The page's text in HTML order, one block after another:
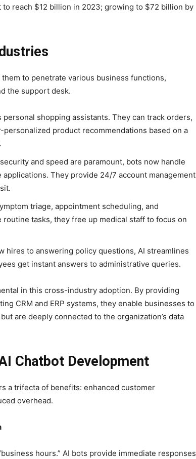
reach $12 billion in 2023; growing to $72 billion by
to penetrate various business functions,
the support desk.
personal shopping assistants. They can track orders,
product recommendations based on a
and speed are paramount, bots now handle
They provide 24/7 account management
triage, appointment scheduling, and
tasks, they free up medical staff to focus on
hires to answering policy questions, AI streamlines
get instant answers to administrative queries.
in this cross-industry adoption. By providing
CRM and ERP systems, they enable businesses to
are deeply connected to the organization’s data
Chatbot Development
a trifecta of benefits: enhanced customer
overhead.
hours.” AI bots provide immediate responses